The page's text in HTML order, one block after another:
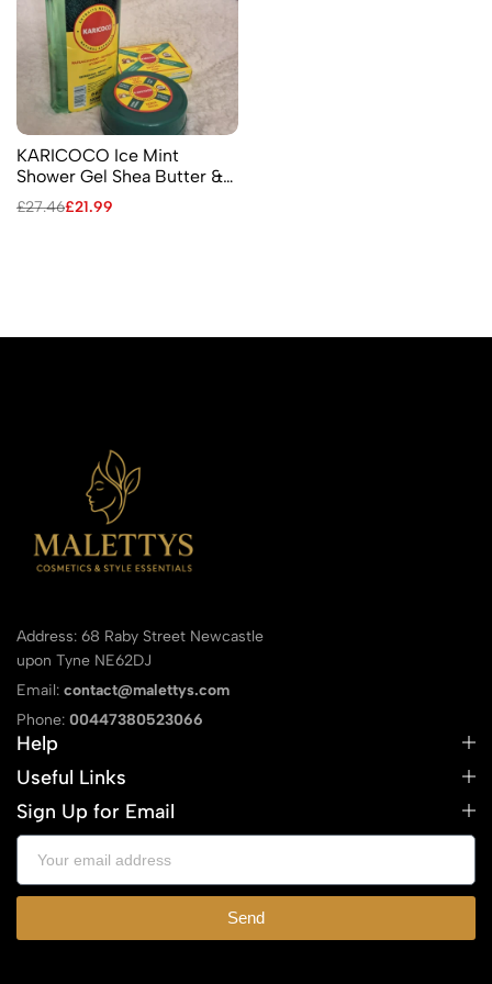
KARICOCO Ice Mint
Shower Gel Shea Butter &
Coconut Nerve Balm
Menthol Soap
£27.46£21.99
Address: 68 Raby Street Newcastle
upon Tyne NE62DJ
Email: contact@malettys.com
Phone: 00447380523066
Help
Useful Links
Sign Up for Email
Send